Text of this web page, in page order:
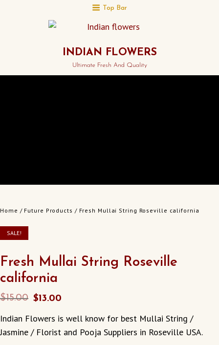
Top Bar
INDIAN FLOWERS
Ultimate Fresh And Quality
Home / Future Products / Fresh Mullai String Roseville california
SALE!
Fresh Mullai String Roseville
california
$15.00 Original
was:
$15.00.
$13.00
is:
$13.00.
Indian Flowers is well know for best Mullai String /
Jasmine / Florist and Pooja Suppliers in Roseville USA.